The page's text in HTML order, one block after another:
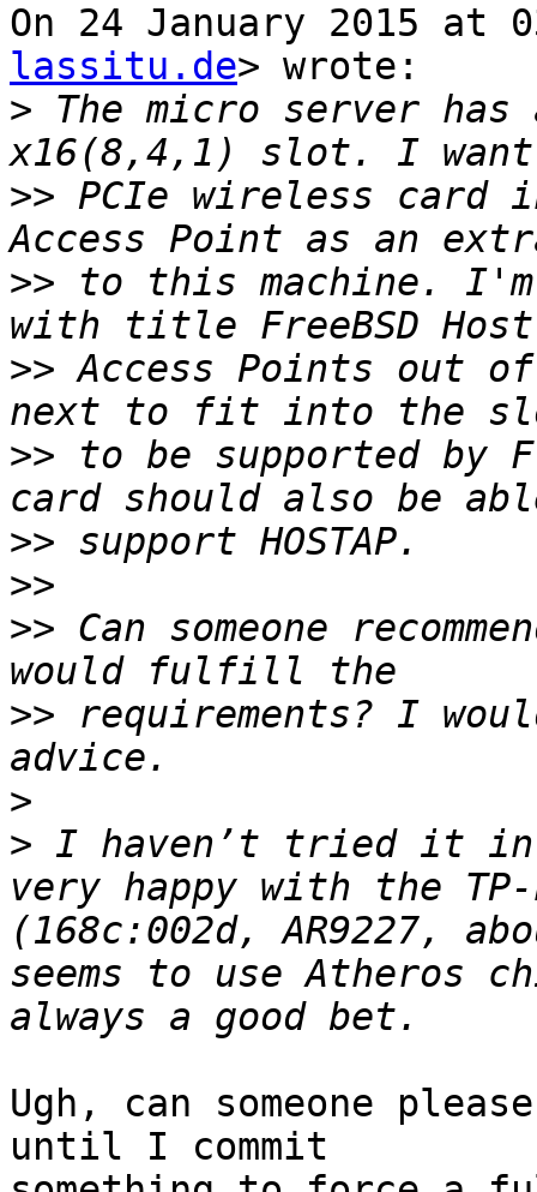
On 24 January 2015 at
lassitu.de> wrote:
> The micro server has
>> PCIe wireless card
>> to this machine.
>> Access Points out of
>> to be supported by
>>
>>
>> Can someone
>> requirements? I
>
> I haven’t tried it in
very happy with the TP-
(168c:002d, AR9227,
seems to use Atheros
Ugh, can someone
until I commit